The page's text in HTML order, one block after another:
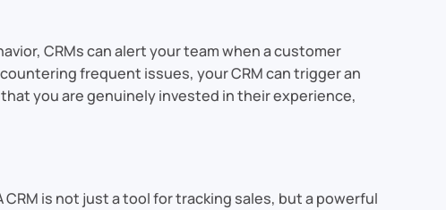
CRMs can alert your team when a customer
frequent issues, your CRM can trigger an
you are genuinely invested in their experience,
is not just a tool for tracking sales, but a powerful